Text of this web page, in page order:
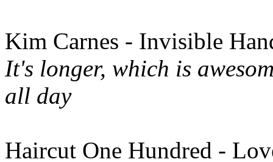
Kim Carnes - Invisible
It's longer, which is
all day
Haircut One Hundred -